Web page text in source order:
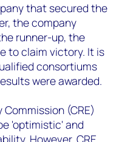
that secured the
the company
runner-up, the
to claim victory. It is
consortiums
were awarded.
(CRE)
'optimistic' and
However, CRE